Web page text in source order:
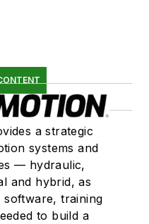
a strategic
systems and
— hydraulic,
and hybrid, as
training
to build a